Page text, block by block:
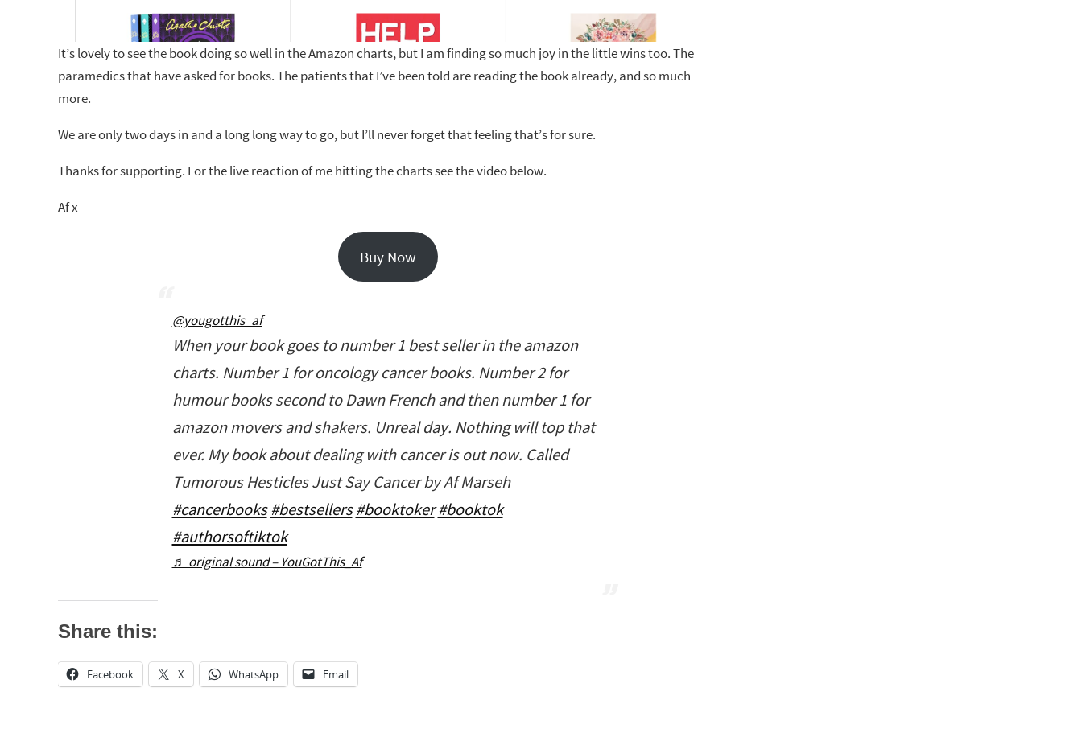
It’s lovely to see the book doing so well in the Amazon charts, but I am finding so much joy in the little wins too. The
paramedics that have asked for books. The patients that I’ve been told are reading the book already, and so much
more.
We are only two days in and a long long way to go, but I’ll never forget that feeling that’s for sure.
Thanks for supporting. For the live reaction of me hitting the charts see the video below.
Af x
Buy Now
@yougotthis_af
When your book goes to number 1 best seller in the amazon
charts. Number 1 for oncology cancer books. Number 2 for
humour books second to Dawn French and then number 1 for
amazon movers and shakers. Unreal day. Nothing will top that
ever. My book about dealing with cancer is out now. Called
Tumorous Hesticles Just Say Cancer by Af Marseh
#cancerbooks #bestsellers #booktoker #booktok
#authorsoftiktok
♬ original sound – YouGotThis_Af
Share this:
Facebook X WhatsApp Email